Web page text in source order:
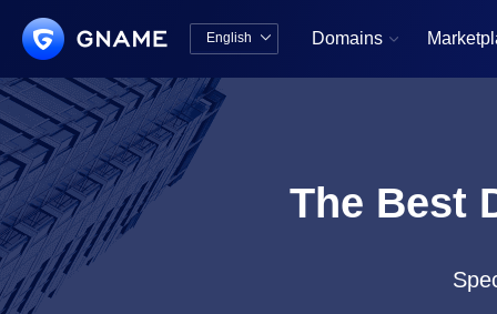
English 
English
Domains 
The Best